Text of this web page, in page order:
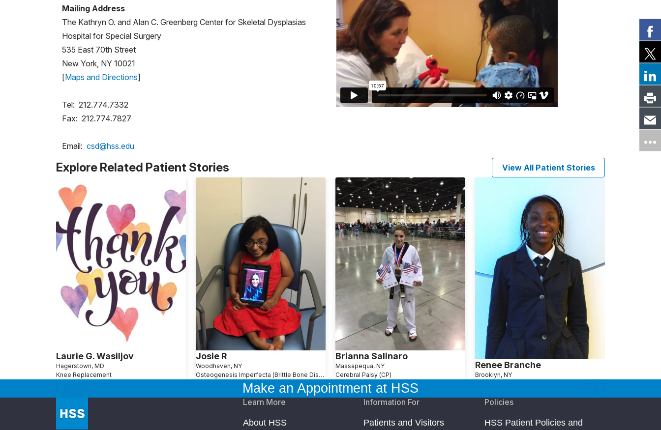
Mailing Address
The Kathryn O. and Alan C. Greenberg Center for Skeletal Dysplasias
Hospital for Special Surgery
535 East 70th Street
New York, NY 10021
[Maps and Directions]
Tel: 212.774.7332
Fax: 212.774.7827
Email: csd@hss.edu
Explore Related Patient Stories View All Patient Stories
Laurie G. Wasiljov
Hagerstown, MD
Knee Replacement
Josie R
Woodhaven, NY
Osteogenesis Imperfecta (Brittle Bone Disease)
Brianna Salinaro
Massapequa, NY
Cerebral Palsy (CP)
Renee Branche
Brooklyn, NY
Make an Appointment at HSS
Learn More
About HSS
Information For
Patients and Visitors
Policies
HSS Patient Policies and